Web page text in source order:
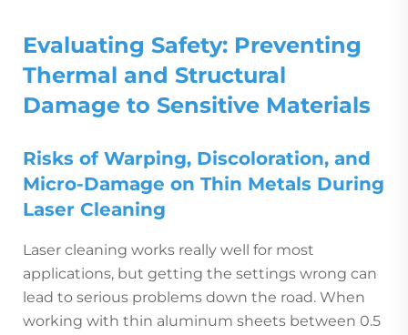
Evaluating Safety: Preventing
Thermal and Structural
Damage to Sensitive Materials
Risks of Warping, Discoloration, and
Micro-Damage on Thin Metals During
Laser Cleaning
Laser cleaning works really well for most
applications, but getting the settings wrong can
lead to serious problems down the road. When
working with thin aluminum sheets between 0.5